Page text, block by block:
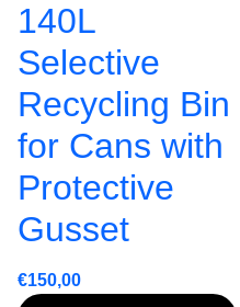
140L
Selective
Recycling Bin
for Cans with
Protective
Gusset
€150,00